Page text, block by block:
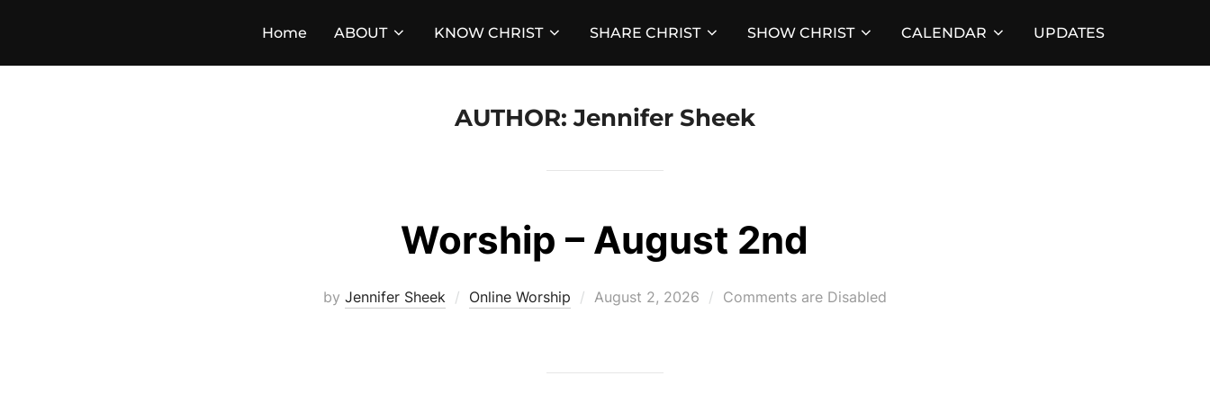
content
Home ABOUT KNOW CHRIST SHARE CHRIST SHOW CHRIST CALENDAR UPDATES
AUTHOR:Jennifer Sheek
Worship – August 2nd
by Jennifer Sheek Online Worship
Posted
August 2, 2026 Comments are Disabled